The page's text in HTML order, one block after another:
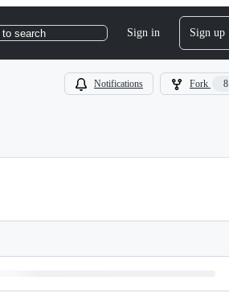
to search Sign in Sign up
Notifications Fork 8